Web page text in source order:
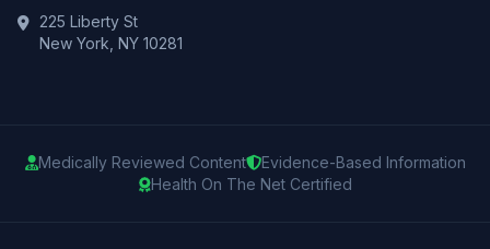
225 Liberty St
New York, NY 10281
Medically Reviewed Content
Evidence-Based Information
Health On The Net Certified